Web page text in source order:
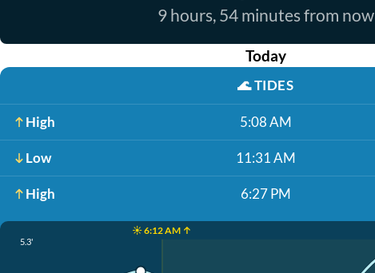
9 hours, 54 minutes from now
Today
🌊TIDES
High 5:08 AM
Low 11:31 AM
High 6:27 PM
☀️ 6:12 AM ↑
5.3'